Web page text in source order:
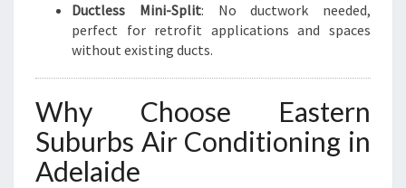
Ductless Mini-Split: No ductwork needed,
perfect for retrofit applications and spaces
without existing ducts.
Why Choose Eastern
Suburbs Air Conditioning in
Adelaide